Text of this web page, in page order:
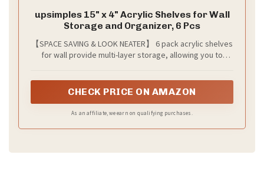
upsimples 15" x 4" Acrylic Shelves for Wall
Storage and Organizer, 6 Pcs
【SPACE SAVING & LOOK NEATER】 6 pack acrylic shelves
for wall provide multi-layer storage, allowing you to
a great space-saving wall organizer!
CHECK PRICE ON AMAZON
As an affiliate, we earn on qualifying purchases.